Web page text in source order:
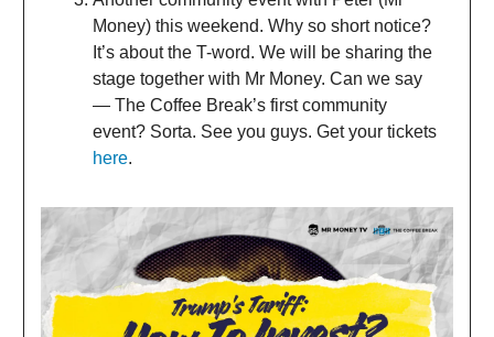
Money) this weekend. Why so short notice?
It’s about the T-word. We will be sharing the
stage together with Mr Money. Can we say
— The Coffee Break’s first community
event? Sorta. See you guys. Get your tickets
here.